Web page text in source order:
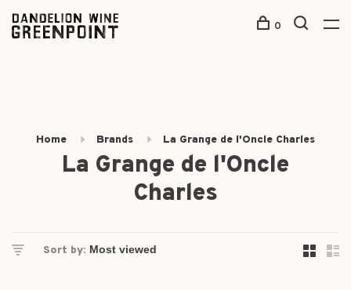
0
Home Brands La Grange de l'Oncle Charles
La Grange de l'Oncle
Charles
Sort by: